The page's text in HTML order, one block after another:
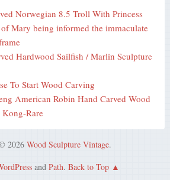
Norwegian 8.5 Troll With Princess
Mary being informed the immaculate
Hardwood Sailfish / Marlin Sculpture
To Start Wood Carving
American Robin Hand Carved Wood
Rare
2026Wood Sculpture Vintage.
andPath.Back to Top